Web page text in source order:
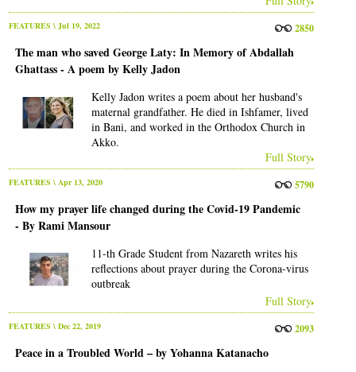
FEATURES \ Jul 19, 2022 2850
The man who saved George Laty: In Memory of Abdallah
Ghattass - A poem by Kelly Jadon
Kelly Jadon writes a poem about her husband's
maternal grandfather. He died in Ishfamer, lived
in Bani, and worked in the Orthodox Church in
Akko.
Full Story
FEATURES \ Apr 13, 2020 5790
How my prayer life changed during the Covid-19 Pandemic
- By Rami Mansour
11-th Grade Student from Nazareth writes his
reflections about prayer during the Corona-virus
outbreak
Full Story
FEATURES \ Dec 22, 2019 2093
Peace in a Troubled World – by Yohanna Katanacho